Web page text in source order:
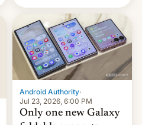
Flip8, the Galaxy Z Fold8
and the Z Fold8 Ultra. If
you want a closer look, we
have a hands-on
comparison of the Z Fold8
duo. And now we have to
deliver some bad news –
the foldables got more …
Android Authority·
Jul 23, 2026, 6:00 PM
Only one new Galaxy